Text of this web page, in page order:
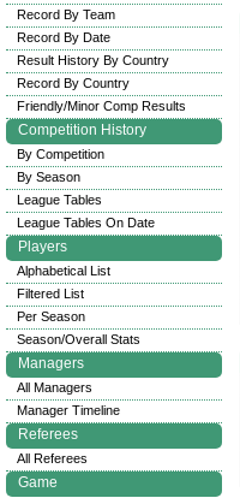
Record By Team
Record By Date
Result History By Country
Record By Country
Friendly/Minor Comp Results
Competition History
By Competition
By Season
League Tables
League Tables On Date
Players
Alphabetical List
Filtered List
Per Season
Season/Overall Stats
Managers
All Managers
Manager Timeline
Referees
All Referees
Game